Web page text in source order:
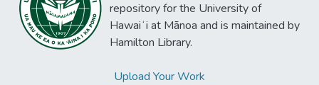
repository for the University of
Hawaiʻi at Mānoa and is maintained by
Hamilton Library.
Upload Your Work